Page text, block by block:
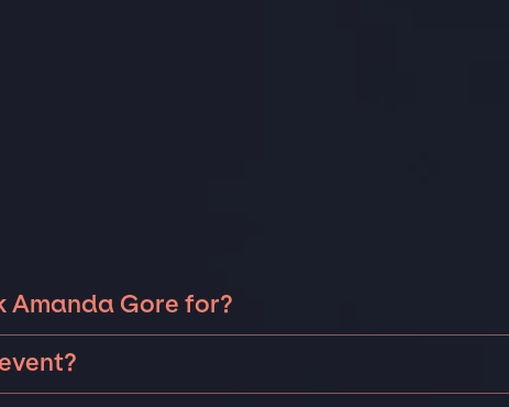
Amanda Gore for?
Gore can be booked for include corporate events,
a fire-side chat or larger sales kick-off, we can help